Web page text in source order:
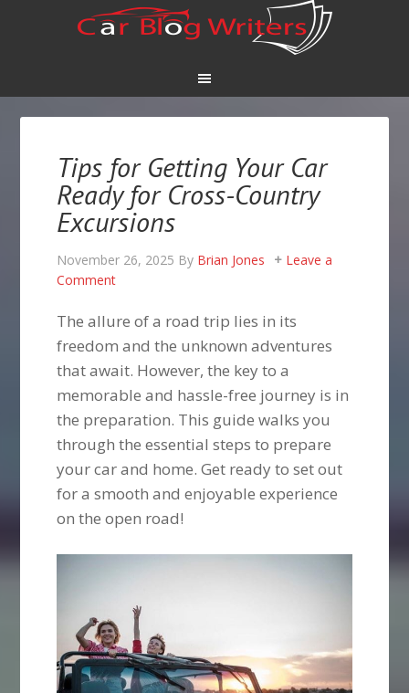
Tips for Getting Your Car
Ready for Cross-Country
Excursions
November 26, 2025 By Brian Jones
Leave a
Comment
The allure of a road trip lies in its
freedom and the unknown adventures
that await. However, the key to a
memorable and hassle-free journey is in
the preparation. This guide walks you
through the essential steps to prepare
your car and home. Get ready to set out
for a smooth and enjoyable experience
on the open road!